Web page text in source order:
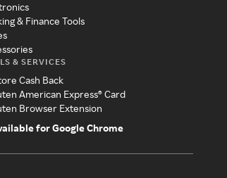
& Finance Tools
& SERVICES
Cash Back
American Express® Card
Browser Extension
for Google Chrome